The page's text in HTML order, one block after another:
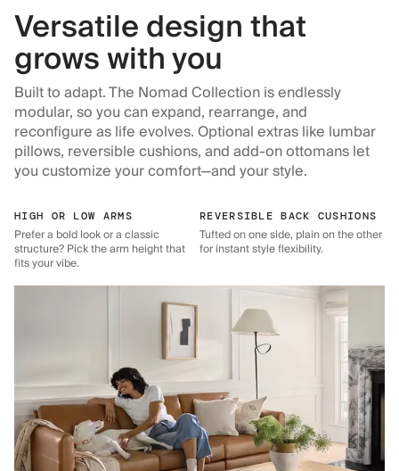
Versatile design that
grows with you
Built to adapt. The Nomad Collection is endlessly
modular, so you can expand, rearrange, and
reconfigure as life evolves. Optional extras like lumbar
pillows, reversible cushions, and add-on ottomans let
you customize your comfort—and your style.
HIGH OR LOW ARMS
Prefer a bold look or a classic
structure? Pick the arm height that
fits your vibe.
REVERSIBLE BACK CUSHIONS
Tufted on one side, plain on the other
for instant style flexibility.